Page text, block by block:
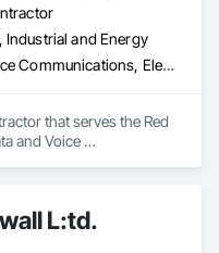
Industrial and Energy
Data and Voice Communications, Electrical, Heating Ventilating and Air Conditioning HVAC, Plumbing
that serves the Red
and Voice
L:td.